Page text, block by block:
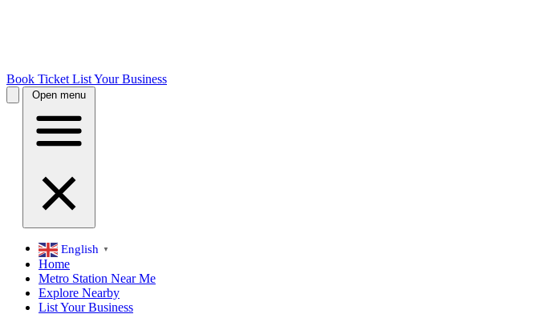
Book Ticket List Your Business
Open menu
English ▼
Home
Metro Station Near Me
Explore Nearby
List Your Business